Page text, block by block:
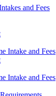
and Fees
Intake and Fees
Intake and Fees